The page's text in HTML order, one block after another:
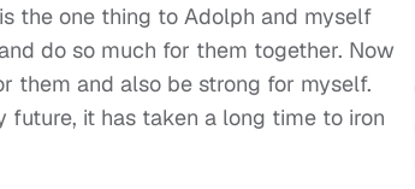
the one thing to Adolph and myself
do so much for them together. Now
them and also be strong for myself.
it has taken a long time to iron